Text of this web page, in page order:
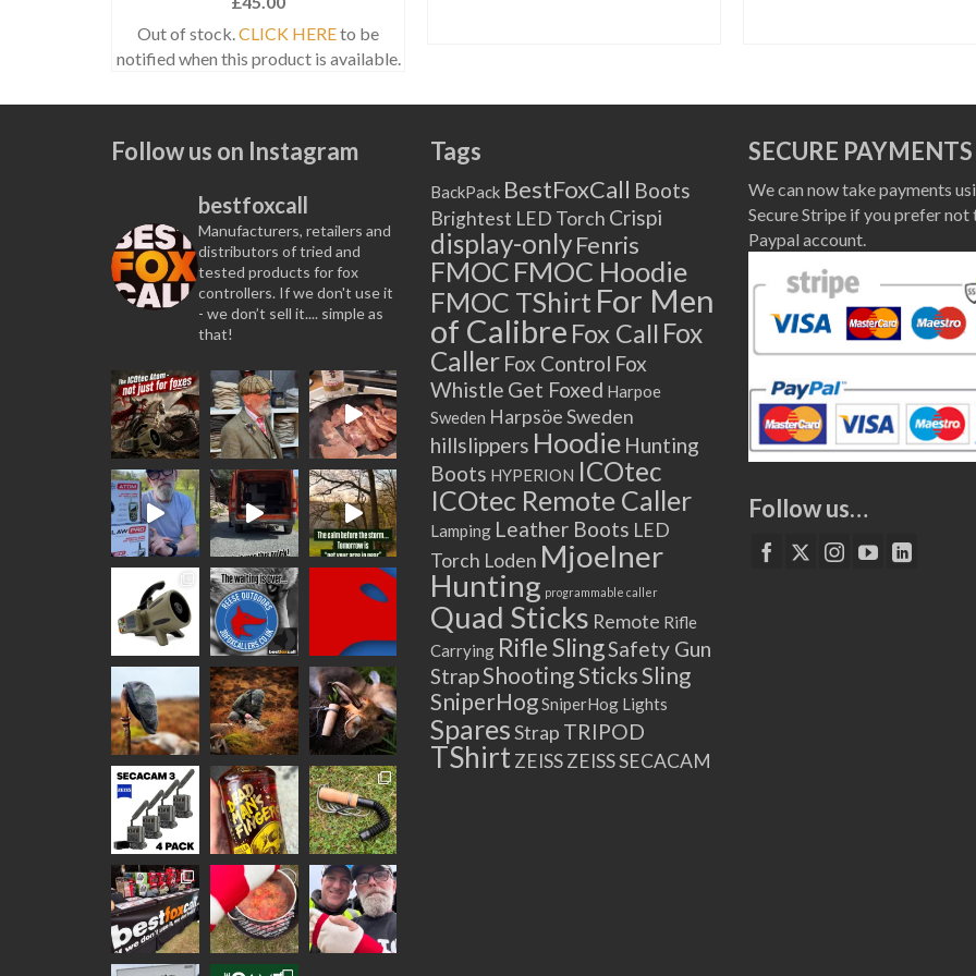
Out of stock. CLICK HEREto be
notified when this product is available.
has
The
options
may
be
chosen
on
the
product
page
has
variants.
options
may
be
chosen
on
the
product
Follow us on Instagram
bestfoxcall
Manufacturers, retailers and
distributors of tried and
tested products for fox
controllers. If we don't use it
- we don’t sell it.... simple as
that!
Tags
BackPack BestFoxCall Boots
Brightest LED Torch Crispi
display-only Fenris
FMOC FMOC Hoodie
FMOC TShirt For Men
of Calibre Fox Call Fox
Caller Fox Control Fox
Whistle Get Foxed Harpoe
Sweden Harpsöe Sweden
hillslippers Hoodie Hunting
Boots HYPERION ICOtec
ICOtec Remote Caller
Lamping Leather Boots LED
Torch Loden Mjoelner
Hunting programmable caller
Quad Sticks Remote Rifle
Carrying Rifle SlingSafety Gun
StrapShooting SticksSling
SniperHogSniperHog Lights
SparesStrap TRIPOD
TShirt ZEISS ZEISS SECACAM
SECURE PAYMENTS
We can now take payments
Secure Stripe if you prefer not
Paypal account.
Follow us…